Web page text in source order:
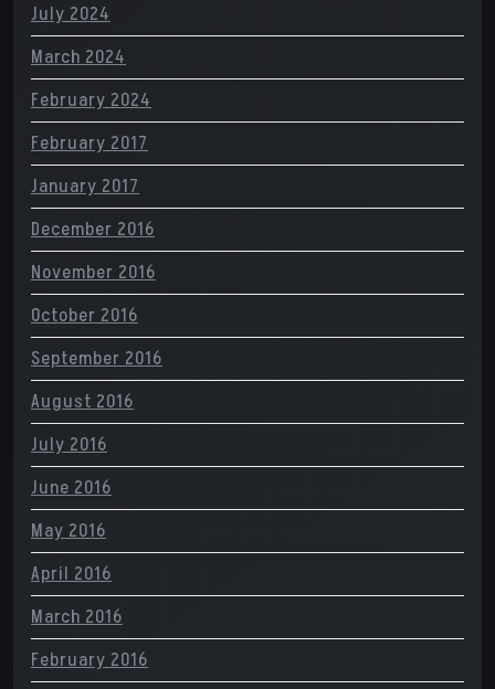
July 2024
March 2024
February 2024
February 2017
January 2017
December 2016
November 2016
October 2016
September 2016
August 2016
July 2016
June 2016
May 2016
April 2016
March 2016
February 2016